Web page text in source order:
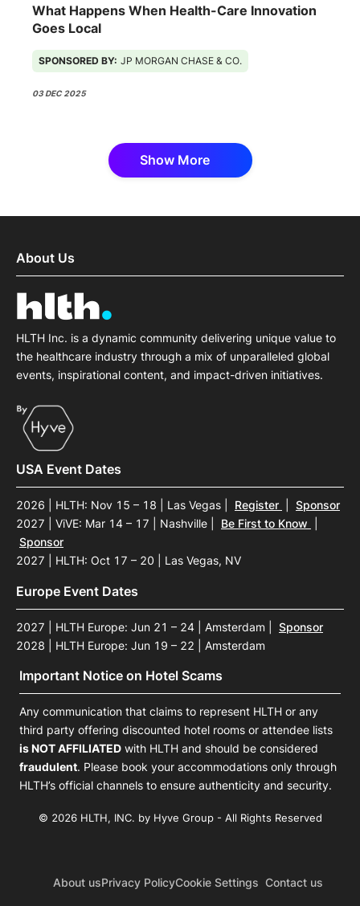
What Happens When Health-Care Innovation
Goes Local
SPONSORED BY: JP MORGAN CHASE & CO.
03 DEC 2025
Show More
About Us
HLTH Inc. is a dynamic community delivering unique value to
the healthcare industry through a mix of unparalleled global
events, inspirational content, and impact-driven initiatives.
USA Event Dates
2026 | HLTH: Nov 15 – 18 | Las Vegas Register
Sponsor
2027 | ViVE: Mar 14 – 17 | Nashville
Be First to Know
Sponsor
2027 | HLTH: Oct 17 – 20 | Las Vegas, NV
Europe Event Dates
2027 | HLTH Europe: Jun 21 – 24 | Amsterdam
Sponsor
2028 | HLTH Europe: Jun 19 – 22 | Amsterdam
Important Notice on Hotel Scams
Any communication that claims to represent HLTH or any
third party offering discounted hotel rooms or attendee lists
is NOT AFFILIATED with HLTH and should be considered
fraudulent. Please book your accommodations only through
HLTH’s official channels to ensure authenticity and security.
© 2026 HLTH, INC. by Hyve Group - All Rights Reserved
About usPrivacy PolicyCookie Settings Contact us